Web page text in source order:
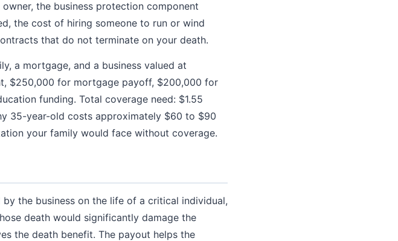
the business protection component
the cost of hiring someone to run or wind
that do not terminate on your death.
a mortgage, and a business valued at
$250,000 for mortgage payoff, $200,000 for
funding. Total coverage need: $1.55
35-year-old costs approximately $60 to $90
your family would face without coverage.
the business on the life of a critical individual,
death would significantly damage the
the death benefit. The payout helps the